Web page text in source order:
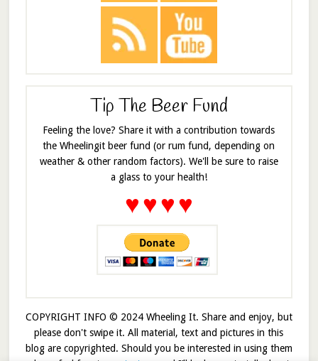
Tip The Beer Fund
Feeling the love? Share it with a contribution towards
the Wheelingit beer fund (or rum fund, depending on
weather & other random factors). We'll be sure to raise
a glass to your health!
♥♥♥♥
COPYRIGHT INFO © 2024 Wheeling It. Share and enjoy, but
please don't swipe it. All material, text and pictures in this
blog are copyrighted. Should you be interested in using them